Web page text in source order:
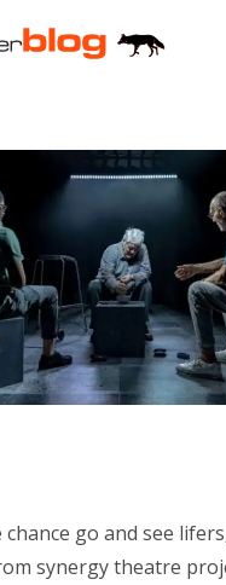
go and see
synergy theatre